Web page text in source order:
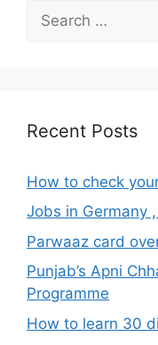
for:
Recent Posts
How to check
Jobs in Germany
Parwaaz card
Punjab’s Apni
Programme
How to learn 30